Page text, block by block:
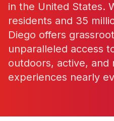
in the United States.
residents and 35
Diego offers
unparalleled access
outdoors, active,
experiences nearly